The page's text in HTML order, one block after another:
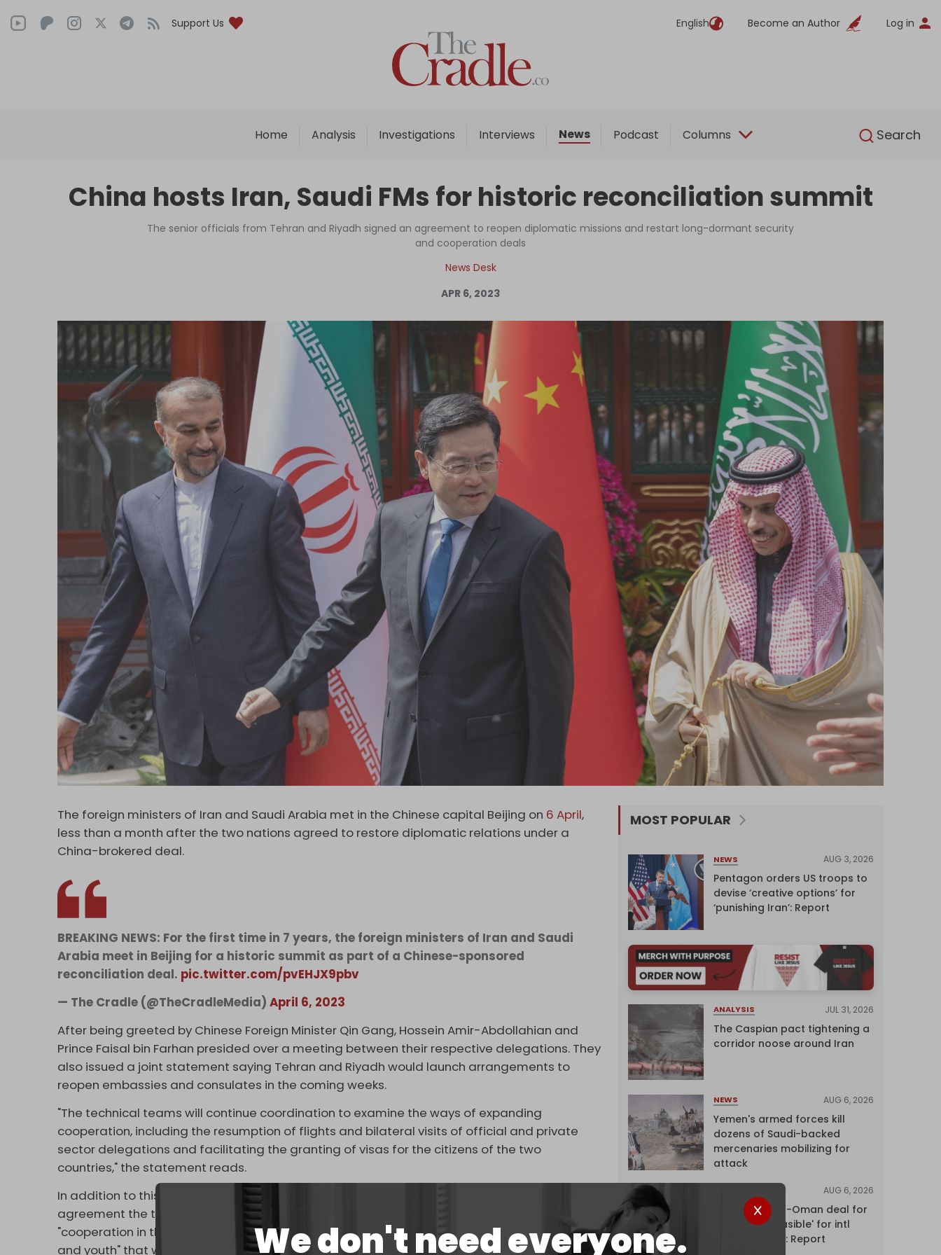
Support Us English Become an Author Log in
Home Analysis Investigations Interviews News Podcast Columns Search
We don't need everyone.
English
Home
Analysis
Interviews
Podcast
Columns
Log in
China hosts Iran, Saudi FMs for historic reconciliation summit
The senior officials from Tehran and Riyadh signed an agreement to reopen diplomatic missions and restart long-dormant security
and cooperation deals
News Desk
APR 6, 2023
The foreign ministers of Iran and Saudi Arabia met in the Chinese capital Beijing on 6 April,
less than a month after the two nations agreed to restore diplomatic relations under a
China-brokered deal.
BREAKING NEWS: For the first time in 7 years, the foreign ministers of Iran and Saudi
Arabia meet in Beijing for a historic summit as part of a Chinese-sponsored
reconciliation deal. pic.twitter.com/pvEHJX9pbv
— The Cradle (@TheCradleMedia)April 6, 2023
After being greeted by Chinese Foreign Minister Qin Gang, Hossein Amir-Abdollahian and
Prince Faisal bin Farhan presided over a meeting between their respective delegations. They
also issued a joint statement saying Tehran and Riyadh would launch arrangements to
reopen embassies and consulates in the coming weeks.
"The technical teams will continue coordination to examine the ways of expanding
cooperation, including the resumption of flights and bilateral visits of official and private
sector delegations and facilitating the granting of visas for the citizens of the two
countries," the statement reads.
In addition to this, the statement says there are plans to reactivate a security cooperation
agreement the two countries signed in 2001, as well as a general agreement for
"cooperation in the fields of economy, trade, investment, technology, science, culture, sports,
and youth" that was signed in 1998.
MOST POPULAR
NEWS AUG 3, 2026
Pentagon orders US troops to
devise ‘creative options’ for
‘punishing Iran’: Report
ANALYSIS JUL 31, 2026
The Caspian pact tightening a
corridor noose around Iran
NEWS AUG 6, 2026
Yemen's armed forces kill
dozens of Saudi-backed
mercenaries mobilizing for
attack
AUG 6, 2026
Proposed Iran-Oman deal for
Hormuz 'unfeasible' for intl
shipping firms: Report